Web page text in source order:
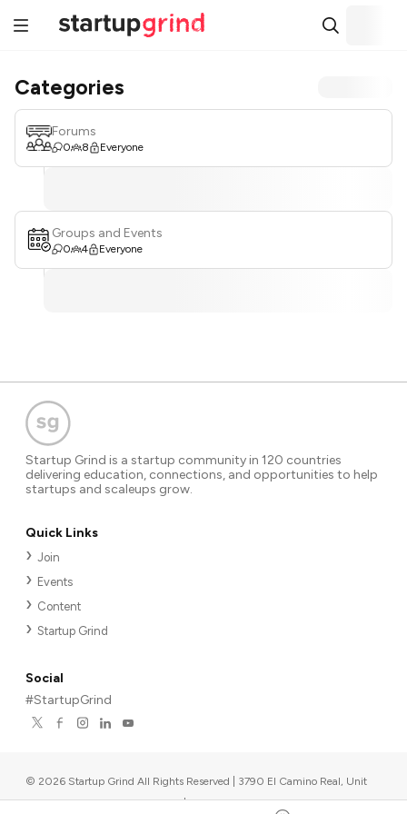
Categories
Forums
0 8 Everyone
Groups and Events
0 4 Everyone
Startup Grind is a startup community in 120 countries
delivering education, connections, and opportunities to help
startups and scaleups grow.
Quick Links
Join
Events
Content
Startup Grind
Social
#StartupGrind
© 2026 Startup Grind All Rights Reserved | 3790 El Camino Real, Unit
567, Palo Alto, CA 94306, USA |Upcoming events